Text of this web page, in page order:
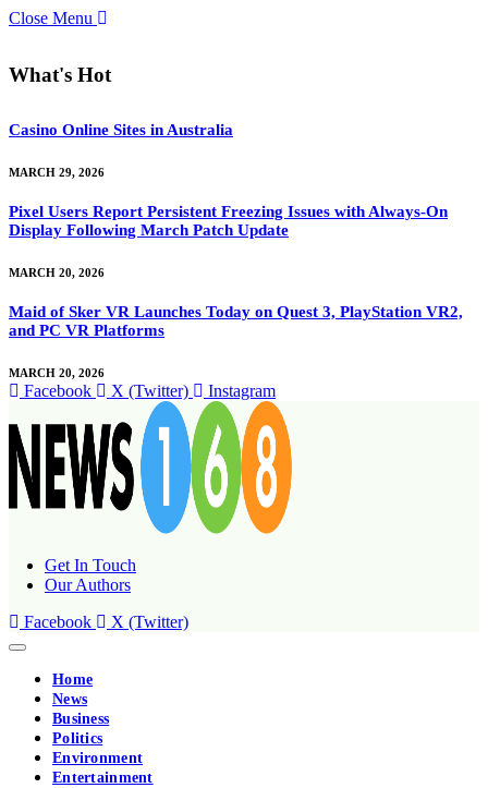
Close Menu
What's Hot
Casino Online Sites in Australia
MARCH 29, 2026
Pixel Users Report Persistent Freezing Issues with Always-On
Display Following March Patch Update
MARCH 20, 2026
Maid of Sker VR Launches Today on Quest 3, PlayStation VR2,
and PC VR Platforms
MARCH 20, 2026
Facebook X (Twitter) Instagram
Get In Touch
Our Authors
Facebook
X (Twitter)
Home
News
Business
Politics
Environment
Entertainment